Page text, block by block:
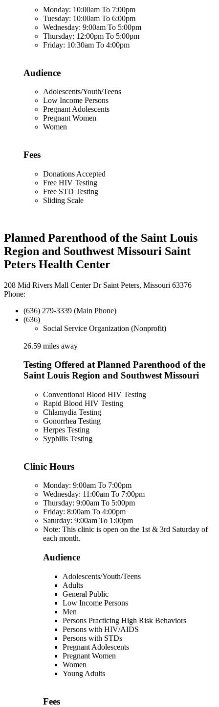
Monday: 10:00am To 7:00pm
Tuesday: 10:00am To 6:00pm
Wednesday: 9:00am To 5:00pm
Thursday: 12:00pm To 5:00pm
Friday: 10:30am To 4:00pm
Audience
Adolescents/Youth/Teens
Low Income Persons
Pregnant Adolescents
Pregnant Women
Women
Fees
Donations Accepted
Free HIV Testing
Free STD Testing
Sliding Scale
Planned Parenthood of the Saint Louis
Region and Southwest Missouri Saint
Peters Health Center
208 Mid Rivers Mall Center Dr Saint Peters, Missouri 63376
Phone:
(636) 279-3339 (Main Phone)
(636)
Social Service Organization (Nonprofit)
26.59 miles away
Testing Offered at Planned Parenthood of the
Saint Louis Region and Southwest Missouri
Conventional Blood HIV Testing
Rapid Blood HIV Testing
Chlamydia Testing
Gonorrhea Testing
Herpes Testing
Syphilis Testing
Clinic Hours
Monday: 9:00am To 7:00pm
Wednesday: 11:00am To 7:00pm
Thursday: 9:00am To 5:00pm
Friday: 8:00am To 4:00pm
Saturday: 9:00am To 1:00pm
Note: This clinic is open on the 1st & 3rd Saturday of
each month.
Audience
Adolescents/Youth/Teens
Adults
General Public
Low Income Persons
Men
Persons Practicing High Risk Behaviors
Persons with HIV/AIDS
Persons with STDs
Pregnant Adolescents
Pregnant Women
Women
Young Adults
Fees